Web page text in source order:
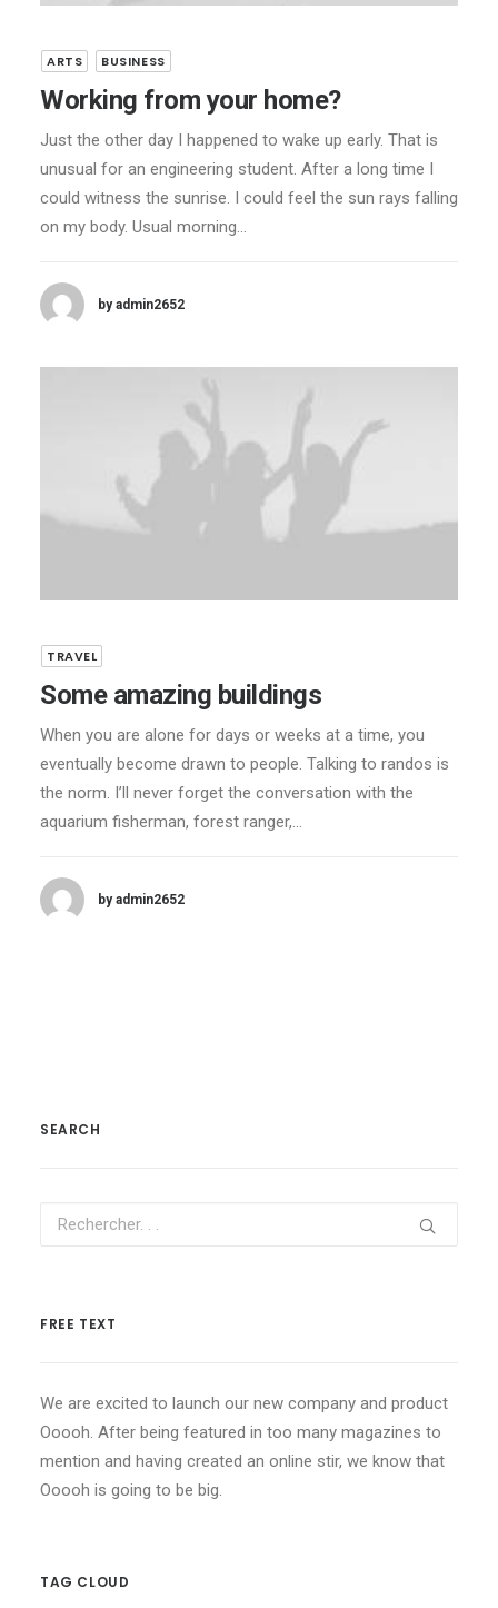
ARTS BUSINESS
Working from your home?
Just the other day I happened to wake up early. That is
unusual for an engineering student. After a long time I
could witness the sunrise. I could feel the sun rays falling
on my body. Usual morning…
by admin2652
TRAVEL
Some amazing buildings
When you are alone for days or weeks at a time, you
eventually become drawn to people. Talking to randos is
the norm. I’ll never forget the conversation with the
aquarium fisherman, forest ranger,…
by admin2652
SEARCH
FREE TEXT
We are excited to launch our new company and product
Ooooh. After being featured in too many magazines to
mention and having created an online stir, we know that
Ooooh is going to be big.
TAG CLOUD